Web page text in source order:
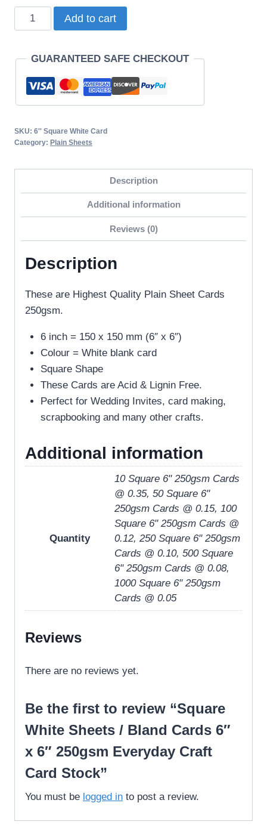
£50.00
Square
White
/
Bland
Cards
x
6"
Craft
quantity
Add to cart
GUARANTEED SAFE CHECKOUT
SKU: 6'' Square White Card
Category: Plain Sheets
Description
Additional information
Reviews (0)
Description
These are Highest Quality Plain Sheet Cards
250gsm.
6 inch = 150 x 150 mm (6″ x 6″)
Colour = White blank card
Square Shape
These Cards are Acid & Lignin Free.
Perfect for Wedding Invites, card making,
scrapbooking and many other crafts.
Additional information
Quantity
10 Square 6" 250gsm Cards
@ 0.35, 50 Square 6"
250gsm Cards @ 0.15, 100
Square 6" 250gsm Cards @
0.12, 250 Square 6" 250gsm
Cards @ 0.10, 500 Square
6" 250gsm Cards @ 0.08,
1000 Square 6" 250gsm
Cards @ 0.05
Reviews
There are no reviews yet.
Be the first to review “Square
White Sheets / Bland Cards 6″
x 6″ 250gsm Everyday Craft
Card Stock”
You must be logged in to post a review.